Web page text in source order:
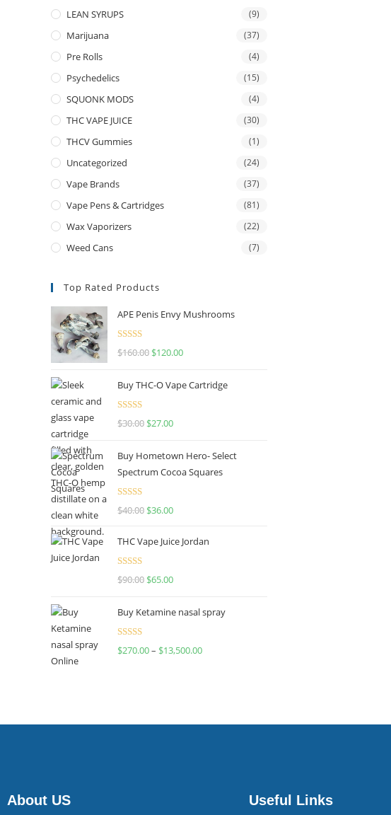
LEAN SYRUPS (9)
Marijuana (37)
Pre Rolls (4)
Psychedelics (15)
SQUONK MODS (4)
THC VAPE JUICE (30)
THCV Gummies (1)
Uncategorized (24)
Vape Brands (37)
Vape Pens & Cartridges (81)
Wax Vaporizers (22)
Weed Cans (7)
Top Rated Products
APE Penis Envy Mushrooms
Rated4.67
$160.00 $120.00
Buy THC-O Vape Cartridge
Rated4.50
$30.00 $27.00
Buy Hometown Hero- Select
Spectrum Cocoa Squares
Rated
$40.00 $36.00
THC Vape Juice Jordan
Rated
$90.00 $65.00
Buy Ketamine nasal spray
Rated
$270.00– $13,500.00
About US Useful Links